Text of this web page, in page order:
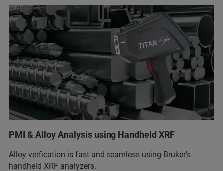
PMI & Alloy Analysis using Handheld XRF
Alloy verfication is fast and seamless using Bruker's
handheld XRF analyzers.